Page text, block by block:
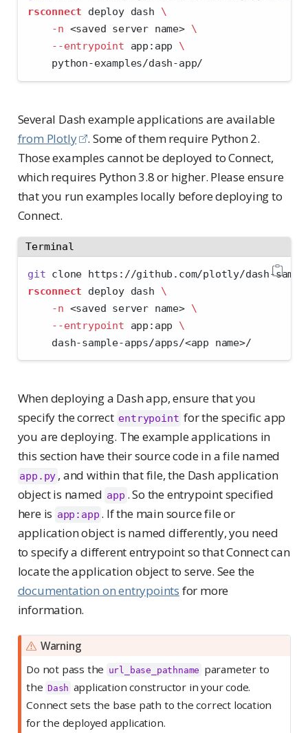
rsconnect deploy dash \
-n <saved server name> \
--entrypoint app:app \
    python-examples/dash-app/
Several Dash example applications are available
from Plotly
. Some of them require Python 2.
Those examples cannot be deployed to Connect,
which requires Python 3.8 or higher. Please ensure
that you run examples locally before deploying to
Connect.
Terminal
git clone https://github.com/plotly/dash-
rsconnect deploy dash \
-n <saved server name> \
--entrypoint app:app \
    dash-sample-apps/apps/
<app name>/
When deploying a Dash app, ensure that you
specify the correct entrypoint for the specific app
you are deploying. The example applications in
this section have their source code in a file named
app.py , and within that file, the Dash application
object is named app . So the entrypoint specified
here is app:app . If the main source file or
application object is named differently, you need
to specify a different entrypoint so that Connect can
locate the application object to serve. See the
documentation on entrypoints for more
information.
Warning
Do not pass the url_base_pathname parameter to
the Dash application constructor in your code.
Connect sets the base path to the correct location
for the deployed application.